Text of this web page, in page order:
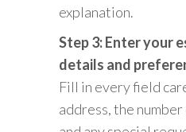
explanation.
Step 3: Enter your
details and
Fill in every field
address, the